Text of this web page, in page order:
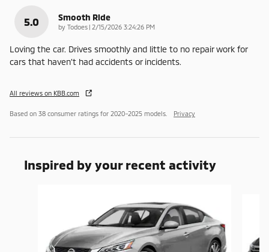
5.0 Smooth Ride
by Todoes | on
2/15/2026 3:24:26 PM
Loving the car. Drives smoothly and little to no repair work for
cars that haven’t had accidents or incidents.
All reviews on KBB.com
Based on 38 consumer ratings for 2020–2025 models. Privacy
Inspired by your recent activity